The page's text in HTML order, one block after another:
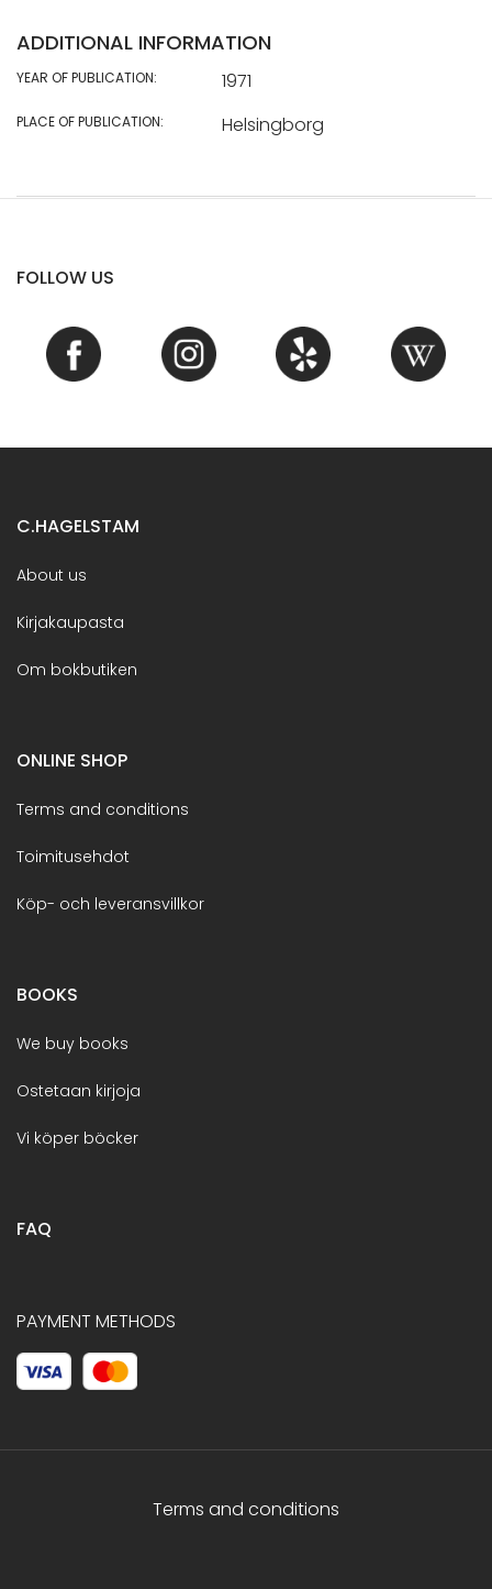
ADDITIONAL INFORMATION
YEAR OF PUBLICATION: 1971
PLACE OF PUBLICATION: Helsingborg
FOLLOW US
C.HAGELSTAM
About us
Kirjakaupasta
Om bokbutiken
ONLINE SHOP
Terms and conditions
Toimitusehdot
Köp- och leveransvillkor
BOOKS
We buy books
Ostetaan kirjoja
Vi köper böcker
FAQ
PAYMENT METHODS
Terms and conditions